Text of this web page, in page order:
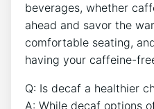
beverages, ‌whether
ahead ​and savor the‍
⁢comfortable seating,
having⁤ your ‌caffeine-
Q: Is ‌decaf a healthier
A: While decaf options